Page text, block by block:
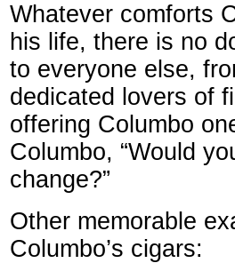
Whatever comforts
his life, there is no
to everyone else,
dedicated lovers of
offering Columbo
Columbo, “Would
change?”
Other memorable
Columbo’s cigars: